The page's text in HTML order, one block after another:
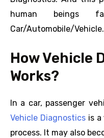
human beings
Car/Automobile/Vehicle.
How Vehicle
Works?
In a car, passenger
Vehicle Diagnosticsis a
process. It may also